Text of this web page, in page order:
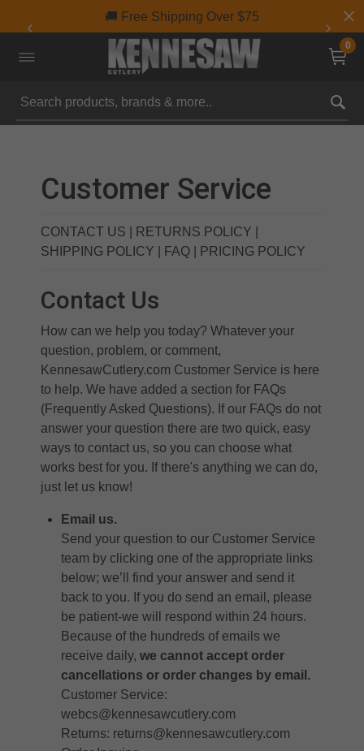
🚚 Free Shipping Over $75
0
Submit search keywords
Customer Service
CONTACT US RETURNS POLICY
SHIPPING POLICY
FAQ PRICING POLICY
Contact Us
How can we help you today? Whatever your
question, problem, or comment,
KennesawCutlery.com Customer Service is here
to help. We have added a section for FAQs
(Frequently Asked Questions). If our FAQs do not
answer your question there are two quick, easy
ways to contact us, so you can choose what
works best for you. If there's anything we can do,
just let us know!
Email us.
Send your question to our Customer Service
team by clicking one of the appropriate links
below; we’ll find your answer and send it
back to you. If you do send an email, please
be patient-we will respond within 24 hours.
Because of the hundreds of emails we
receive daily, we cannot accept order
cancellations or order changes by email.
Customer Service:
webcs@kennesawcutlery.com
Returns: returns@kennesawcutlery.com